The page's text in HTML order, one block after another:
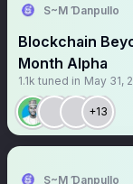
S~M Ɗanpullo
Blockchain
Month Alpha
1.1k tuned in May 31,
+13
S~M Ɗanpullo